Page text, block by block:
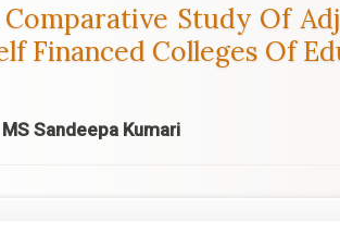
Comparative Study Of
Financed Colleges Of
MS Sandeepa Kumari